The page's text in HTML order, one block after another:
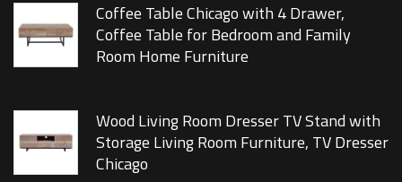
Coffee Table Chicago with 4 Drawer,
Coffee Table for Bedroom and Family
Room Home Furniture
Wood Living Room Dresser TV Stand with
Storage Living Room Furniture, TV Dresser
Chicago